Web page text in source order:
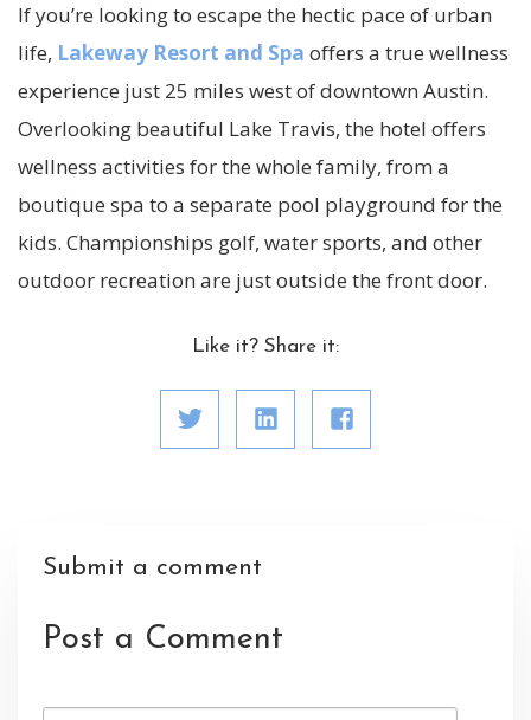
If you’re looking to escape the hectic pace of urban
life, Lakeway Resort and Spa offers a true wellness
experience just 25 miles west of downtown Austin.
Overlooking beautiful Lake Travis, the hotel offers
wellness activities for the whole family, from a
boutique spa to a separate pool playground for the
kids. Championships golf, water sports, and other
outdoor recreation are just outside the front door.
Like it? Share it:
Submit a comment
Post a Comment